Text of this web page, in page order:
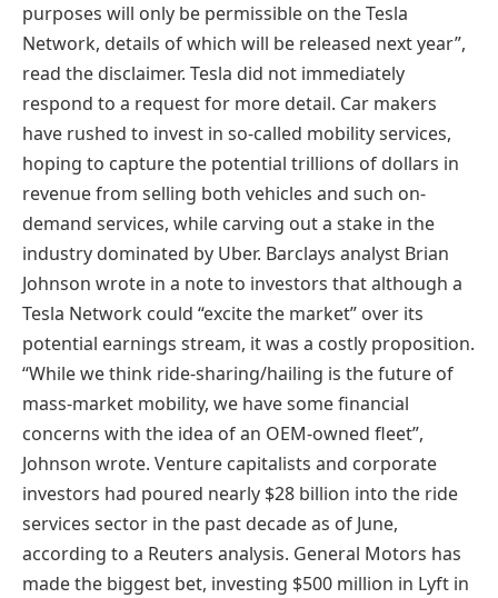
purposes will only be permissible on the Tesla
Network, details of which will be released next year”,
read the disclaimer. Tesla did not immediately
respond to a request for more detail. Car makers
have rushed to invest in so-called mobility services,
hoping to capture the potential trillions of dollars in
revenue from selling both vehicles and such on-
demand services, while carving out a stake in the
industry dominated by Uber. Barclays analyst Brian
Johnson wrote in a note to investors that although a
Tesla Network could “excite the market” over its
potential earnings stream, it was a costly proposition.
“While we think ride-sharing/hailing is the future of
mass-market mobility, we have some financial
concerns with the idea of an OEM-owned fleet”,
Johnson wrote. Venture capitalists and corporate
investors had poured nearly $28 billion into the ride
services sector in the past decade as of June,
according to a Reuters analysis. General Motors has
made the biggest bet, investing $500 million in Lyft in